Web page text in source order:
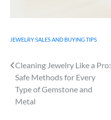
JEWELRY SALES AND BUYING TIPS
Post
navigation
Cleaning Jewelry Like a Pro:
Safe Methods for Every
Type of Gemstone and
Metal